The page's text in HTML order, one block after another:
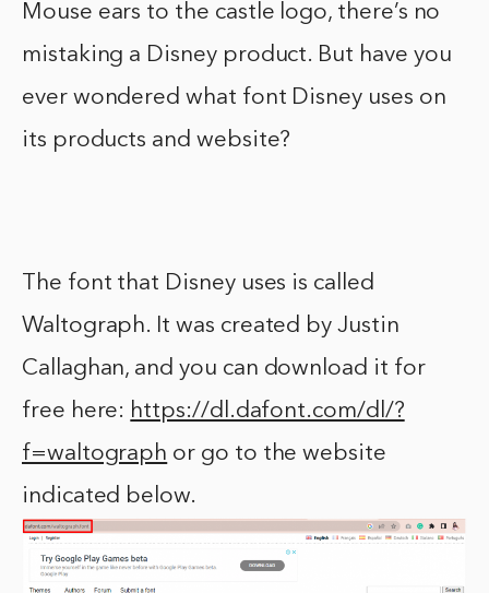
Mouse ears to the castle logo, there’s no
mistaking a Disney product. But have you
ever wondered what font Disney uses on
its products and website?
The font that Disney uses is called
Waltograph. It was created by Justin
Callaghan, and you can download it for
free here: https://dl.dafont.com/dl/?
f=waltograph or go to the website
indicated below.